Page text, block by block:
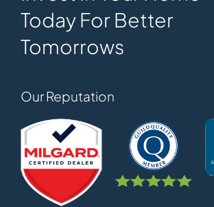
Today For Better
Tomorrows
Our Reputation